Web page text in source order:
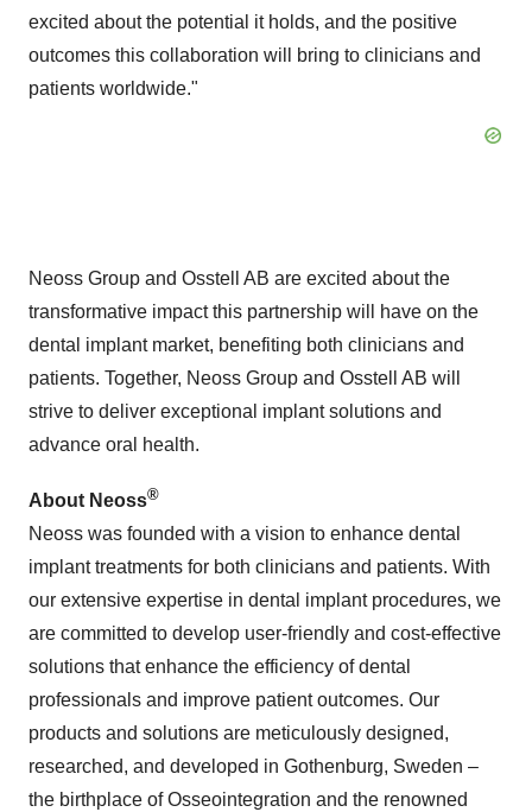
excited about the potential it holds, and the positive
outcomes this collaboration will bring to clinicians and
patients worldwide."
Neoss Group and Osstell AB are excited about the
transformative impact this partnership will have on the
dental implant market, benefiting both clinicians and
patients. Together, Neoss Group and Osstell AB will
strive to deliver exceptional implant solutions and
advance oral health.
About Neoss®
Neoss was founded with a vision to enhance dental
implant treatments for both clinicians and patients. With
our extensive expertise in dental implant procedures, we
are committed to develop user-friendly and cost-effective
solutions that enhance the efficiency of dental
professionals and improve patient outcomes. Our
products and solutions are meticulously designed,
researched, and developed in Gothenburg, Sweden –
the birthplace of Osseointegration and the renowned